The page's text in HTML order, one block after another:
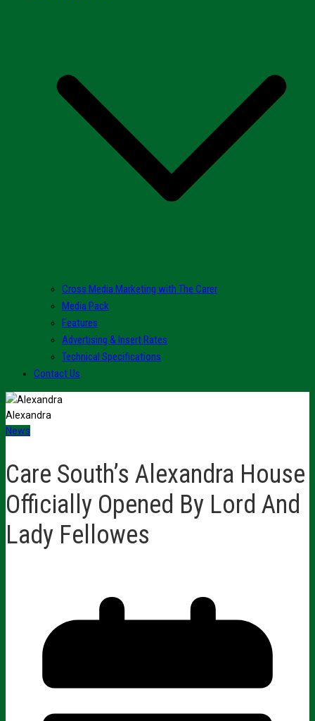
Cross Media Marketing with The Carer
Media Pack
Features
Advertising & Insert Rates
Technical Specifications
Contact Us
Alexandra
News
Care South’s Alexandra House
Officially Opened By Lord And
Lady Fellowes